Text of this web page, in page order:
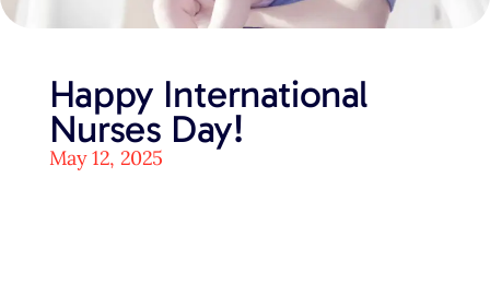
Happy International
Nurses Day!
May 12, 2025